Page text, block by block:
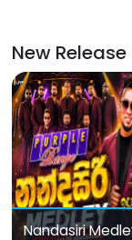
New Release
Nandasiri